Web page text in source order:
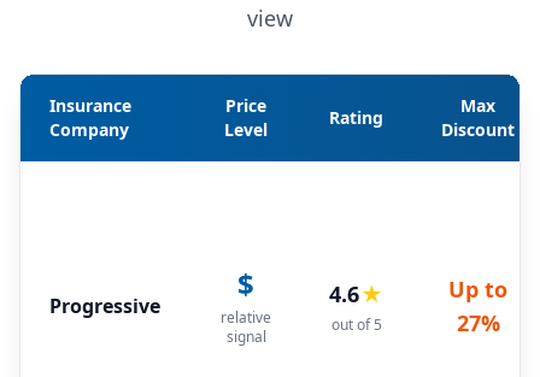
view
Insurance
Company
Price
Level
Rating
Max
Discount
Progressive
$
relative
signal
4.6★
out of 5
Up to
27%